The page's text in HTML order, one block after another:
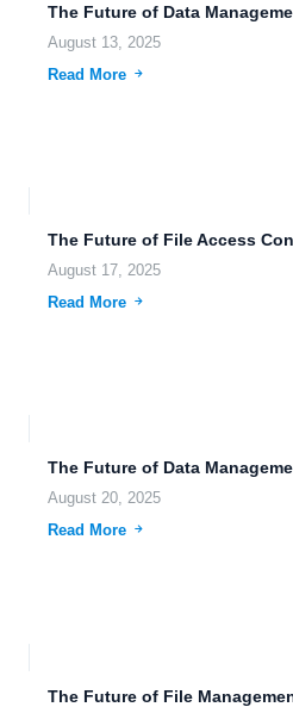
August 13, 2025
Read More
August 17, 2025
Read More
August 20, 2025
Read More